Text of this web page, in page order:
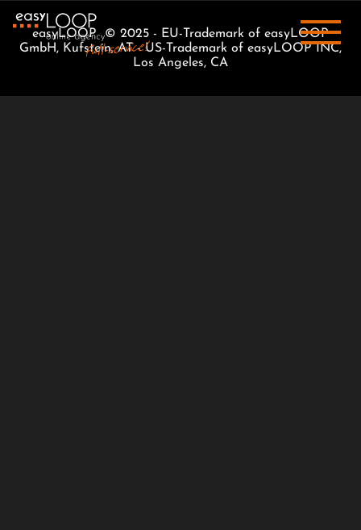
easyLOOP © 2025 - EU-Trademark of easyLOOP
GmbH, Kufstein, AT - US-Trademark of easyLOOP INC,
Los Angeles, CA